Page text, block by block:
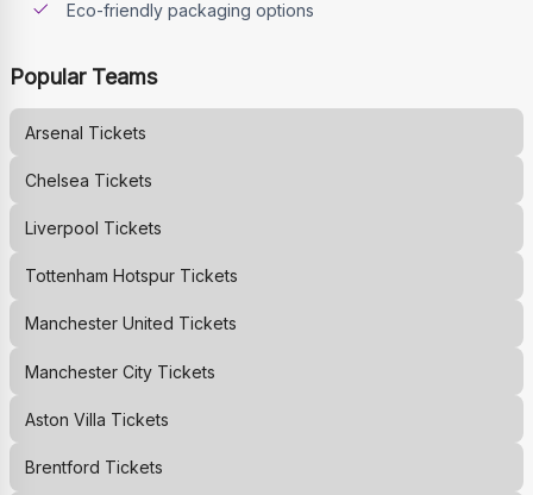
Eco-friendly packaging options
Popular Teams
Arsenal Tickets
Chelsea Tickets
Liverpool Tickets
Tottenham HotspurTickets
Manchester United Tickets
Manchester CityTickets
Aston Villa Tickets
Brentford Tickets